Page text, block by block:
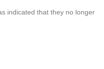
indicated that they no longer